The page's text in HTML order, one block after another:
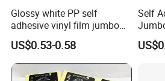
Jiaxing zhengshuo packaging
professional manufacturer of adhesive
Glossy white PP self
adhesive vinyl film jumbo
rolls for flexo printer
US$0.53-0.58
Self